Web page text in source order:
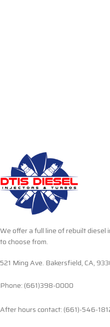
We offer a full line of rebuilt diesel
to choose from.
521 Ming Ave. Bakersfield, CA,
Phone: (661)398-0000
After hours contact: (661)-546-